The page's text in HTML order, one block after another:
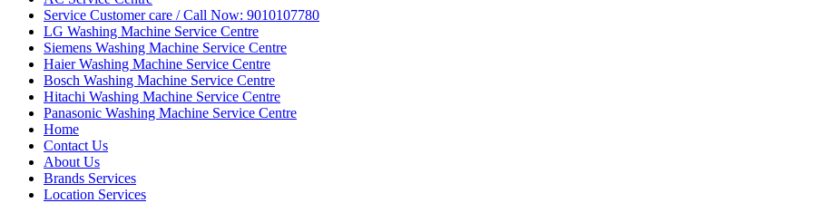
Service Customer care / Call Now: 9010107780
LG Washing Machine Service Centre
Siemens Washing Machine Service Centre
Haier Washing Machine Service Centre
Bosch Washing Machine Service Centre
Hitachi Washing Machine Service Centre
Panasonic Washing Machine Service Centre
Home
Contact Us
About Us
Brands Services
Location Services